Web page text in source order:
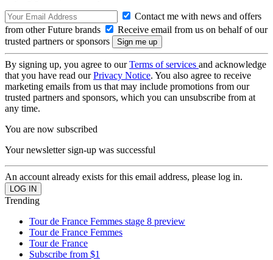
Contact me with news and offers
from other Future brands
Receive email from us on behalf of our
trusted partners or sponsors
By signing up, you agree to ourTerms of services and acknowledge
that you have read ourPrivacy Notice. You also agree to receive
marketing emails from us that may include promotions from our
trusted partners and sponsors, which you can unsubscribe from at
any time.
You are now subscribed
Your newsletter sign-up was successful
An account already exists for this email address, please log in.
Trending
Tour de France Femmes stage 8 preview
Tour de France Femmes
Tour de France
Subscribe from $1